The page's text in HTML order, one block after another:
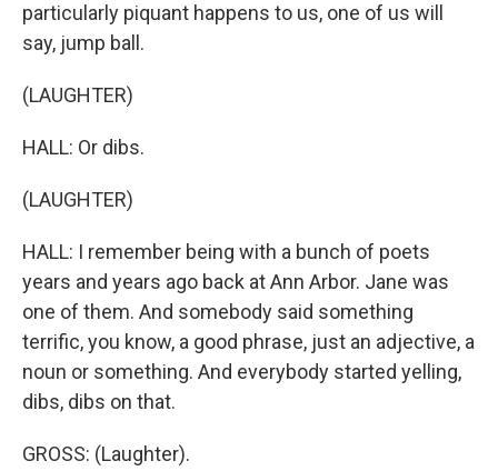
particularly piquant happens to us, one of us will
say, jump ball.
(LAUGHTER)
HALL: Or dibs.
(LAUGHTER)
HALL: I remember being with a bunch of poets
years and years ago back at Ann Arbor. Jane was
one of them. And somebody said something
terrific, you know, a good phrase, just an adjective, a
noun or something. And everybody started yelling,
dibs, dibs on that.
GROSS: (Laughter).